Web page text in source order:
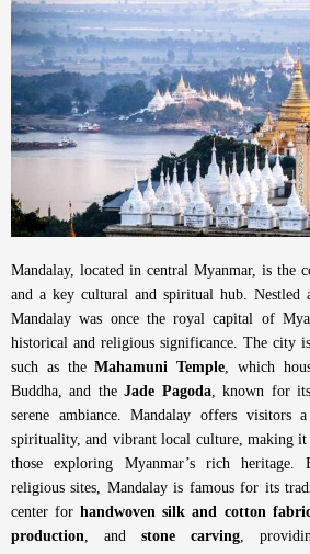
Mandalay, located in central Myanmar, is the
and a key cultural and spiritual hub. Nestled
Mandalay was once the royal capital of
historical and religious significance. The city
such as theMahamuni Temple, which
Buddha, and theJade Pagoda, known for its
serene ambiance. Mandalay offers visitors
spirituality, and vibrant local culture, making
those exploring Myanmar’s rich heritage.
religious sites, Mandalay is famous for its
center forhandwoven silk and cotton
production, and stone carving,